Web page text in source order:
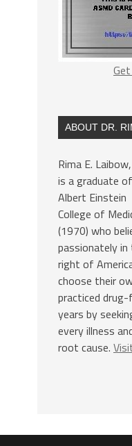
ABOUT DR.
Rima E.
is a graduate of
Albert Einstein
College of
(1970) who
passionately in
right of
choose their
practiced
years by
every illness
root cause.